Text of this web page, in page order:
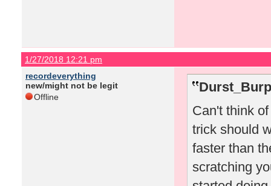
1/27/2018 12:21 pm
recordeverything
new/might not be legit
Offline
Can't think
trick should
faster than
scratching